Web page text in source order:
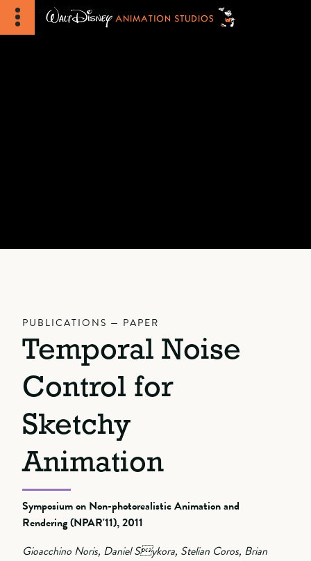
PUBLICATIONS — PAPER
Temporal Noise
Control for
Sketchy
Animation
Symposium on Non-photorealistic Animation and
Rendering (NPAR'11), 2011
Gioacchino Noris, Daniel Sykora, Stelian Coros, Brian